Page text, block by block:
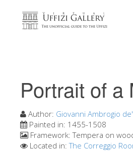
Home
Events &
Visitor Reviews
Contact us
Explore the Uffizi
Portrait of a
Author: Giovanni Ambrogio
Painted in: 1455-1508
Framework:Tempera on
Located in:The Correggio